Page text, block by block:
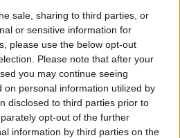
sale, sharing to third parties, or
or sensitive information for
please use the below opt-out
Please note that after your
you may continue seeing
on personal information utilized by
disclosed to third parties prior to
opt-out of the further
information by third parties on the
Consumer Information
were struggling to get onto the housing
to impact first and second time
putting yourself in good
credit score is vital to securing